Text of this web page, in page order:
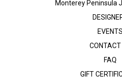
Monterey Peninsula
EVENTS
CONTACT
FAQ
GIFT